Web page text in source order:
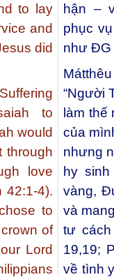
to lay
and
did
to
would
through
love
42:1-4).
to
of
Lord
hận –
phục
như ÐG
“Người
làm
của
nhưng
hy
vàng,
và
tư
19,19;
về tình